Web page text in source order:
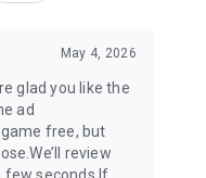
May 4, 2026
glad you like the
ad
free, but
review